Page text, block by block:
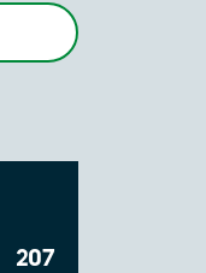
207